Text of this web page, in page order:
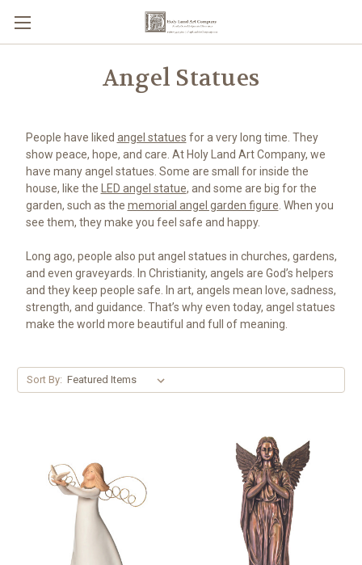
Angel Statues
People have liked angel statues for a very long time. They
show peace, hope, and care. At Holy Land Art Company, we
have many angel statues. Some are small for inside the
house, like the
LED angel statue, and some are big for the
garden, such as the memorial angel garden figure . When you
see them, they make you feel safe and happy.
Long ago, people also put angel statues in churches, gardens,
and even graveyards. In Christianity, angels are God’s helpers
and they keep people safe. In art, angels mean love, sadness,
strength, and guidance. That’s why even today, angel statues
make the world more beautiful and full of meaning.
Sort By: